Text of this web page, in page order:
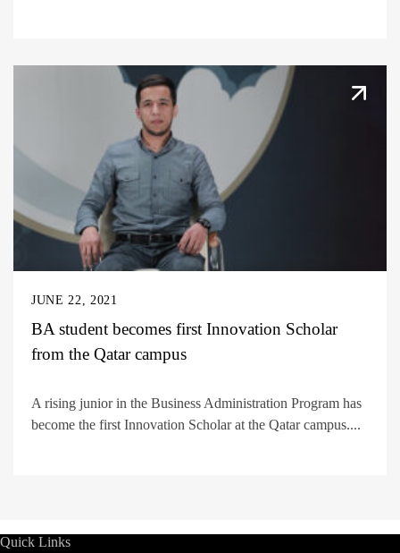
JUNE 22, 2021
BA student becomes first Innovation Scholar
from the Qatar campus
A rising junior in the Business Administration Program has
become the first Innovation Scholar at the Qatar campus....
Quick Links